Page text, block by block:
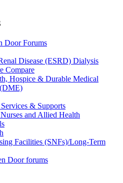
Door Forums
Disease (ESRD) Dialysis
Compare
Hospice & Durable Medical
& Supports
and Allied Health
Facilities (SNFs)/Long-Term
Door forums